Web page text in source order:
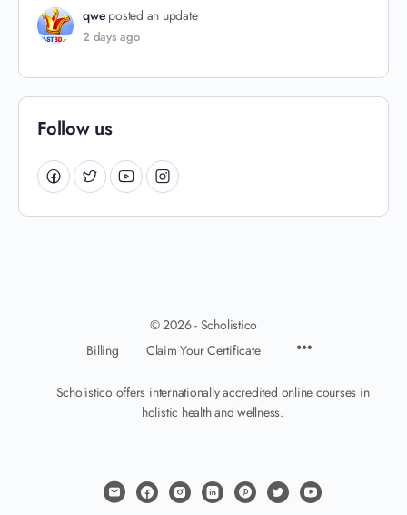
qwe posted an update
2 days ago
Follow us
© 2026 - Scholistico
Billing
Claim Your Certificate
Scholistico offers internationally accredited online courses in
holistic health and wellness.